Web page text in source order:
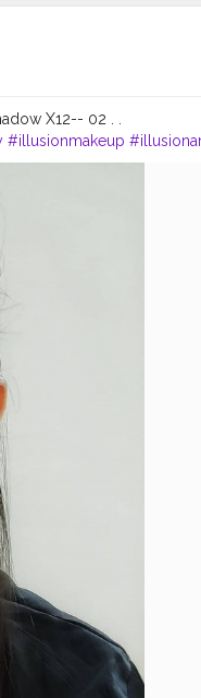
X12-- 02 . .
#illusionmakeup
#makeupforinstagram